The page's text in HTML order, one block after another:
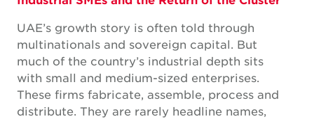
UAE’s growth story is often told through
multinationals and sovereign capital. But
much of the country’s industrial depth sits
with small and medium-sized enterprises.
These firms fabricate, assemble, process and
distribute. They are rarely headline names,